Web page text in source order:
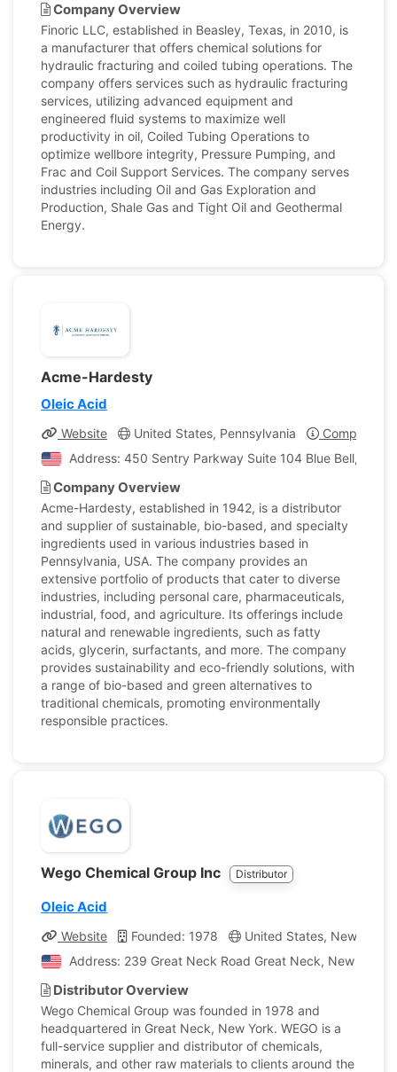
Company Overview
Finoric LLC, established in Beasley, Texas, in 2010, is
a manufacturer that offers chemical solutions for
hydraulic fracturing and coiled tubing operations. The
company offers services such as hydraulic fracturing
services, utilizing advanced equipment and
engineered fluid systems to maximize well
productivity in oil, Coiled Tubing Operations to
optimize wellbore integrity, Pressure Pumping, and
Frac and Coil Support Services. The company serves
industries including Oil and Gas Exploration and
Production, Shale Gas and Tight Oil and Geothermal
Energy.
Acme-Hardesty
Oleic Acid
Website United States, Pennsylvania
Company
Address: 450 Sentry Parkway Suite 104 Blue Bell,
Company Overview
Acme-Hardesty, established in 1942, is a distributor
and supplier of sustainable, bio-based, and specialty
ingredients used in various industries based in
Pennsylvania, USA. The company provides an
extensive portfolio of products that cater to diverse
industries, including personal care, pharmaceuticals,
industrial, food, and agriculture. Its offerings include
natural and renewable ingredients, such as fatty
acids, glycerin, surfactants, and more. The company
provides sustainability and eco-friendly solutions, with
a range of bio-based and green alternatives to
traditional chemicals, promoting environmentally
responsible practices.
Wego Chemical Group Inc Distributor
Oleic Acid
Website Founded: 1978
United States, New York
Address: 239 Great Neck Road Great Neck, New York,
Distributor Overview
Wego Chemical Group was founded in 1978 and
headquartered in Great Neck, New York. WEGO is a
full-service supplier and distributor of chemicals,
minerals, and other raw materials to clients around the